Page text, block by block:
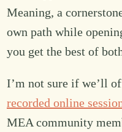
Meaning, a
own path while
you get the best of
I’m not sure if we’ll
recorded online
MEA community